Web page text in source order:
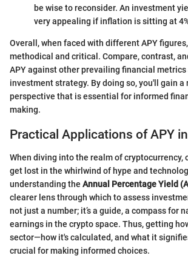
be wise to reconsider. An investment
very appealing if inflation is sitting at
Overall, when faced with different APY
methodical and critical. Compare, contrast,
APY against other prevailing financial metrics
investment strategy. By doing so, you'll gain a
perspective that is essential for informed
making.
Practical Applications of APY
When diving into the realm of cryptocurrency,
get lost in the whirlwind of hype and
understanding the Annual Percentage Yield
clearer lens through which to assess
not just a number; it’s a guide, a compass for
earnings in the crypto space. Thus, getting
sector—how it's calculated, and what it
crucial for making informed choices.